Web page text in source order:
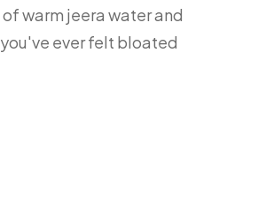
warm jeera water and
ever felt bloated